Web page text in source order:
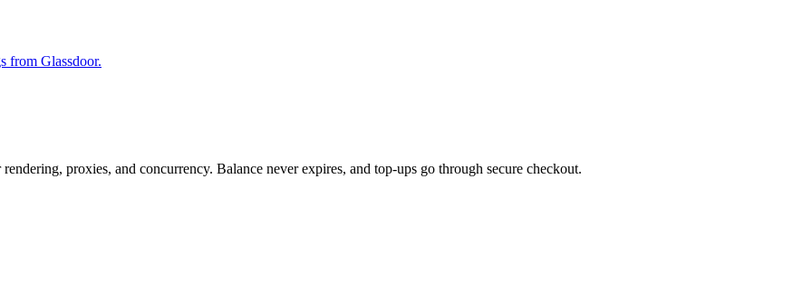
from Glassdoor.
proxies, and concurrency. Balance never expires, and top-ups go through secure checkout.